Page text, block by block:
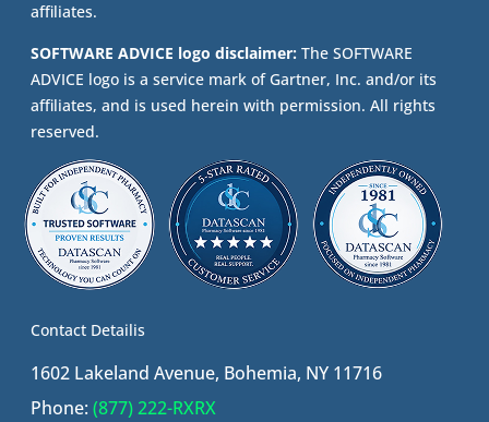
affiliates.
SOFTWARE ADVICE logo disclaimer: The SOFTWARE
ADVICE logo is a service mark of Gartner, Inc. and/or its
affiliates, and is used herein with permission. All rights
reserved.
Contact Detailis
1602 Lakeland Avenue, Bohemia, NY 11716
Phone:(877) 222-RXRX